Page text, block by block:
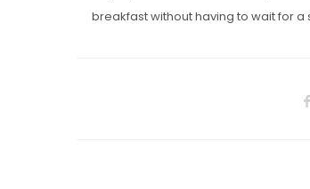
breakfast without having to wait for